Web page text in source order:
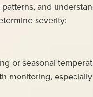
and
severity:
or seasonal
monitoring,